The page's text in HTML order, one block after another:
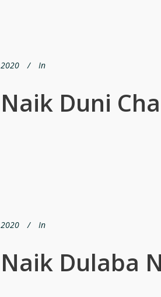
2020 In
Naik Duni
2020 In
Naik Dulaba